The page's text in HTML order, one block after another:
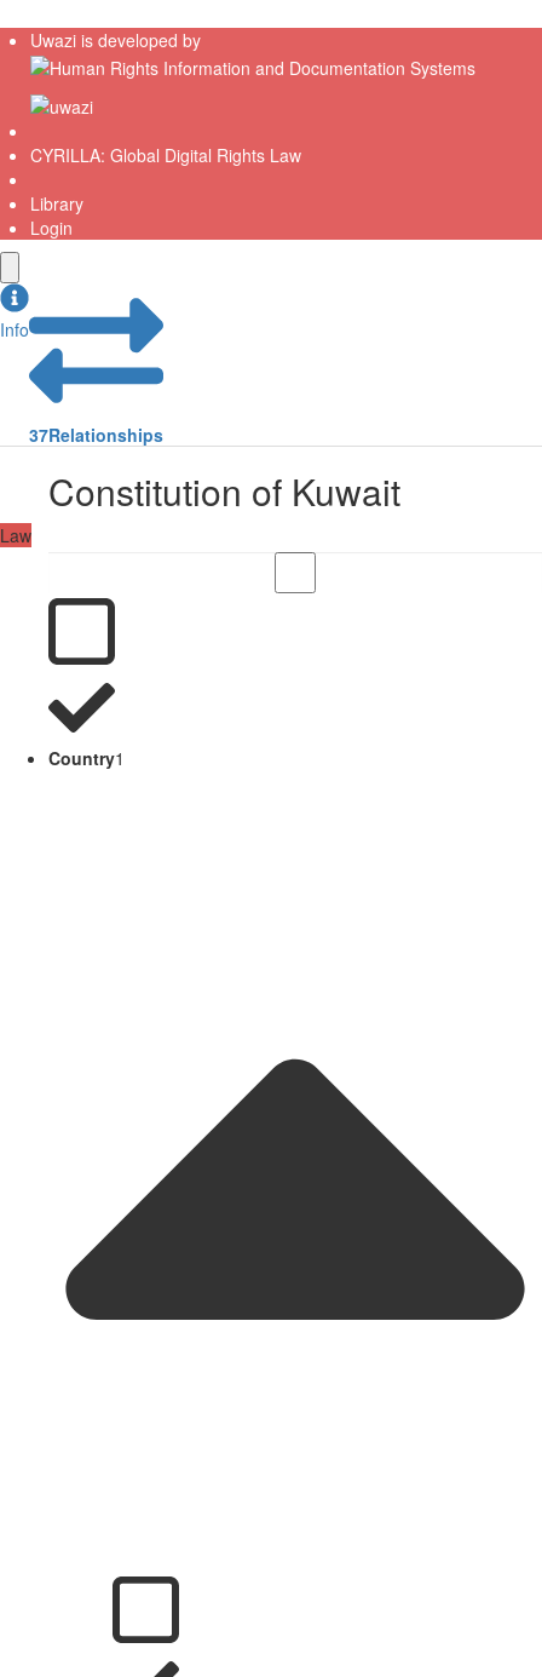
Uwazi is developed by
CYRILLA: Global Digital Rights Law
Library
Login
Info
37Relationships
Constitution of Kuwait
Law
Country1